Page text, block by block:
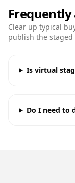
Clear up typical
publish the staged
Is virtual
Do I need to